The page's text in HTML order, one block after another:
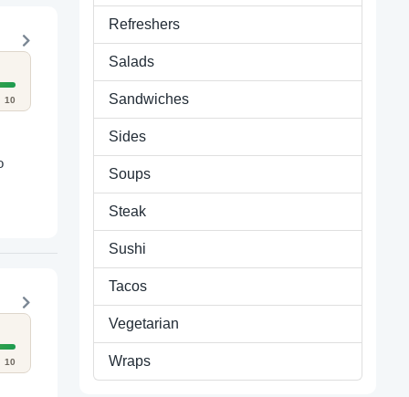
10
10
Refreshers
Salads
Sandwiches
Sides
Soups
Steak
Sushi
Tacos
Vegetarian
Wraps